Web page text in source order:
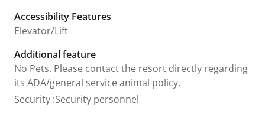
Accessibility Features
Elevator/Lift
Additional feature
No Pets. Please contact the resort directly regarding
its ADA/general service animal policy.
Security :Security personnel